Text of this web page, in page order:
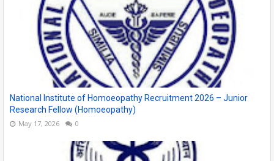
National Institute of Homoeopathy Recruitment 2026 – Junior
Research Fellow (Homoeopathy)
May 17, 2026 0